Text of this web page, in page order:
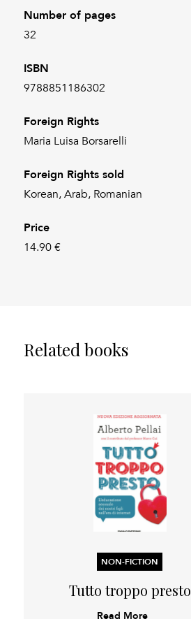
Number of pages
32
ISBN
9788851186302
Foreign Rights
Maria Luisa Borsarelli
Foreign Rights sold
Korean, Arab, Romanian
Price
14.90 €
Related books
NON-FICTION
Tutto troppo presto
Read More